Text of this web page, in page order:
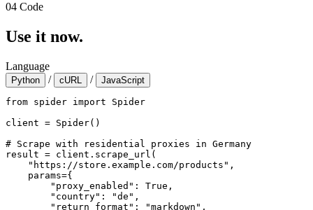
04 Code
Use it now.
Language
Python / cURL / JavaScript
from spider import Spider
client = Spider()
# Scrape with residential proxies in Germany
result = client.scrape_url(
    "https://store.example.com/products",
    params={
        "proxy_enabled": True,
        "country": "de",
        "return_format": "markdown",